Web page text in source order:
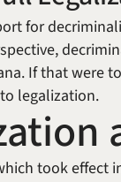
for
If that were
legalization.
took effect